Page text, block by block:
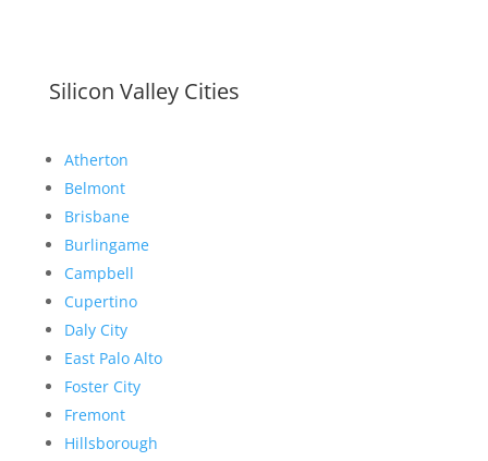
Silicon Valley Cities
Atherton
Belmont
Brisbane
Burlingame
Campbell
Cupertino
Daly City
East Palo Alto
Foster City
Fremont
Hillsborough